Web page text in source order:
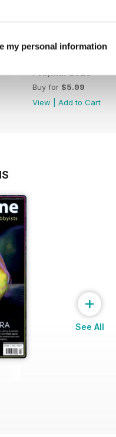
my personal information
Buy for $5.99
View
Add to Cart
+
See All